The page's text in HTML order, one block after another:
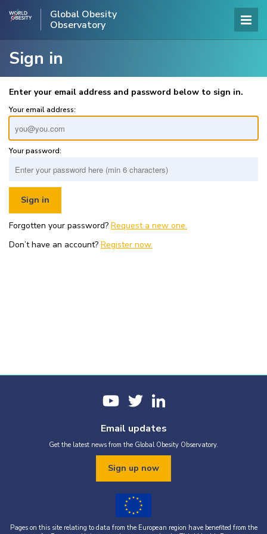
Global Obesity
Observatory
Sign in
Enter your email address and password below to sign in.
Your email address:
Your password:
Forgotten your password? Request a new one.
Don’t have an account? Register now.
Email updates
Get the latest news from the Global Obesity Observatory.
Sign up now
Pages on this site relating to data from the European region have benefited from the